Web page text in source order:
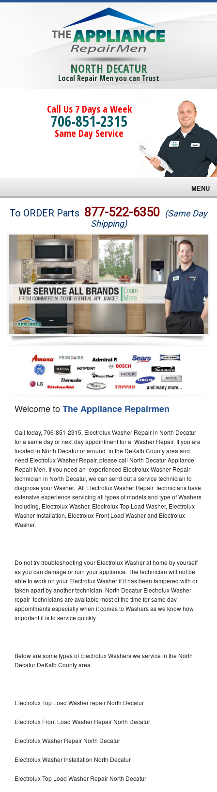
NORTH DECATUR
Local Repair Men you can Trust
Call Us 7 Days a Week
706-851-2315
Same Day Service
MENU
Brands
Washer Repair
Dryer Repair
Refrigerator Repair
Oven Repair
Dishwasher Repair
To ORDER Parts 877-522-6350 (Same Day
Shipping)
Welcome toThe Appliance Repairmen
Call today, 706-851-2315, Electrolux Washer Repair in North Decatur
for a same day or next day appointment for a Washer Repair. If you are
located in North Decatur or around in the DeKalb County area and
need Electrolux Washer Repair, please call North Decatur Appliance
Repair Men. If you need an experienced Electrolux Washer Repair
technician in North Decatur, we can send out a service technician to
diagnose your Washer. All Electrolux Washer Repair technicians have
extensive experience servicing all types of models and type of Washers
including, Electrolux Washer, Electrolux Top Load Washer, Electrolux
Washer Installation, Electrolux Front Load Washer and Electrolux
Washer.
Do not try troubleshooting your Electrolux Washer at home by yourself
as you can damage or ruin your appliance. The technician will not be
able to work on your Electrolux Washer if it has been tampered with or
taken apart by another technician. North Decatur Electrolux Washer
repair technicians are available most of the time for same day
appointments especially when it comes to Washers as we know how
important it is to service quickly.
Below are some types of Electrolux Washers we service in the North
Decatur DeKalb County area
Electrolux Top Load Washer repair North Decatur
Electrolux Front Load Washer Repair North Decatur
Electrolux Washer Repair North Decatur
Electrolux Washer Installation North Decatur
Electrolux Top Load Washer Repair North Decatur